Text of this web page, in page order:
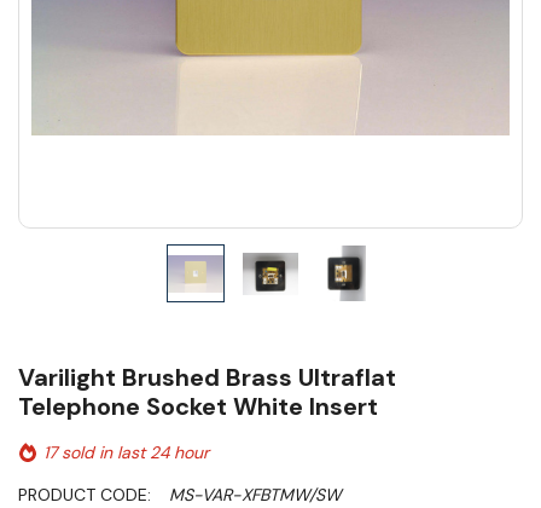
Varilight Brushed Brass Ultraflat
Telephone Socket White Insert
17 sold in last 24 hour
PRODUCT CODE:
MS-VAR-XFBTMW/SW